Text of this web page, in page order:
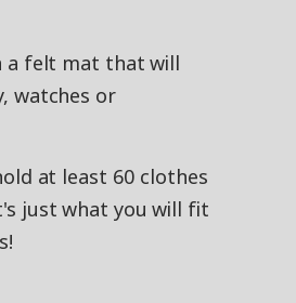
a felt mat that will
watches or
at least 60 clothes
just what you will fit